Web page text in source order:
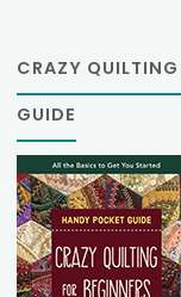
CRAZY
GUIDE